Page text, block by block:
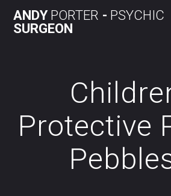
to
ANDYPORTER - PSYCHIC
SURGEON
Protective